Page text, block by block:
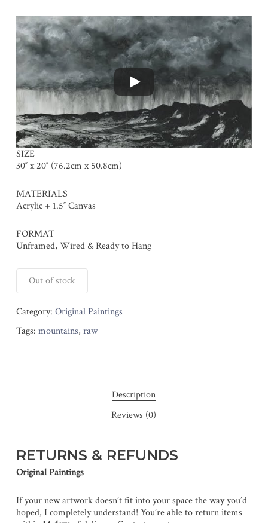
SIZE
30″ x 20″ (76.2cm x 50.8cm)
MATERIALS
Acrylic + 1.5″ Canvas
FORMAT
Unframed, Wired & Ready to Hang
Out of stock
Category: Original Paintings
Tags: mountains, raw
Description
Reviews (0)
RETURNS & REFUNDS
Original Paintings
If your new artwork doesn’t fit into your space the way you’d
hoped, I completely understand! You’re able to return items